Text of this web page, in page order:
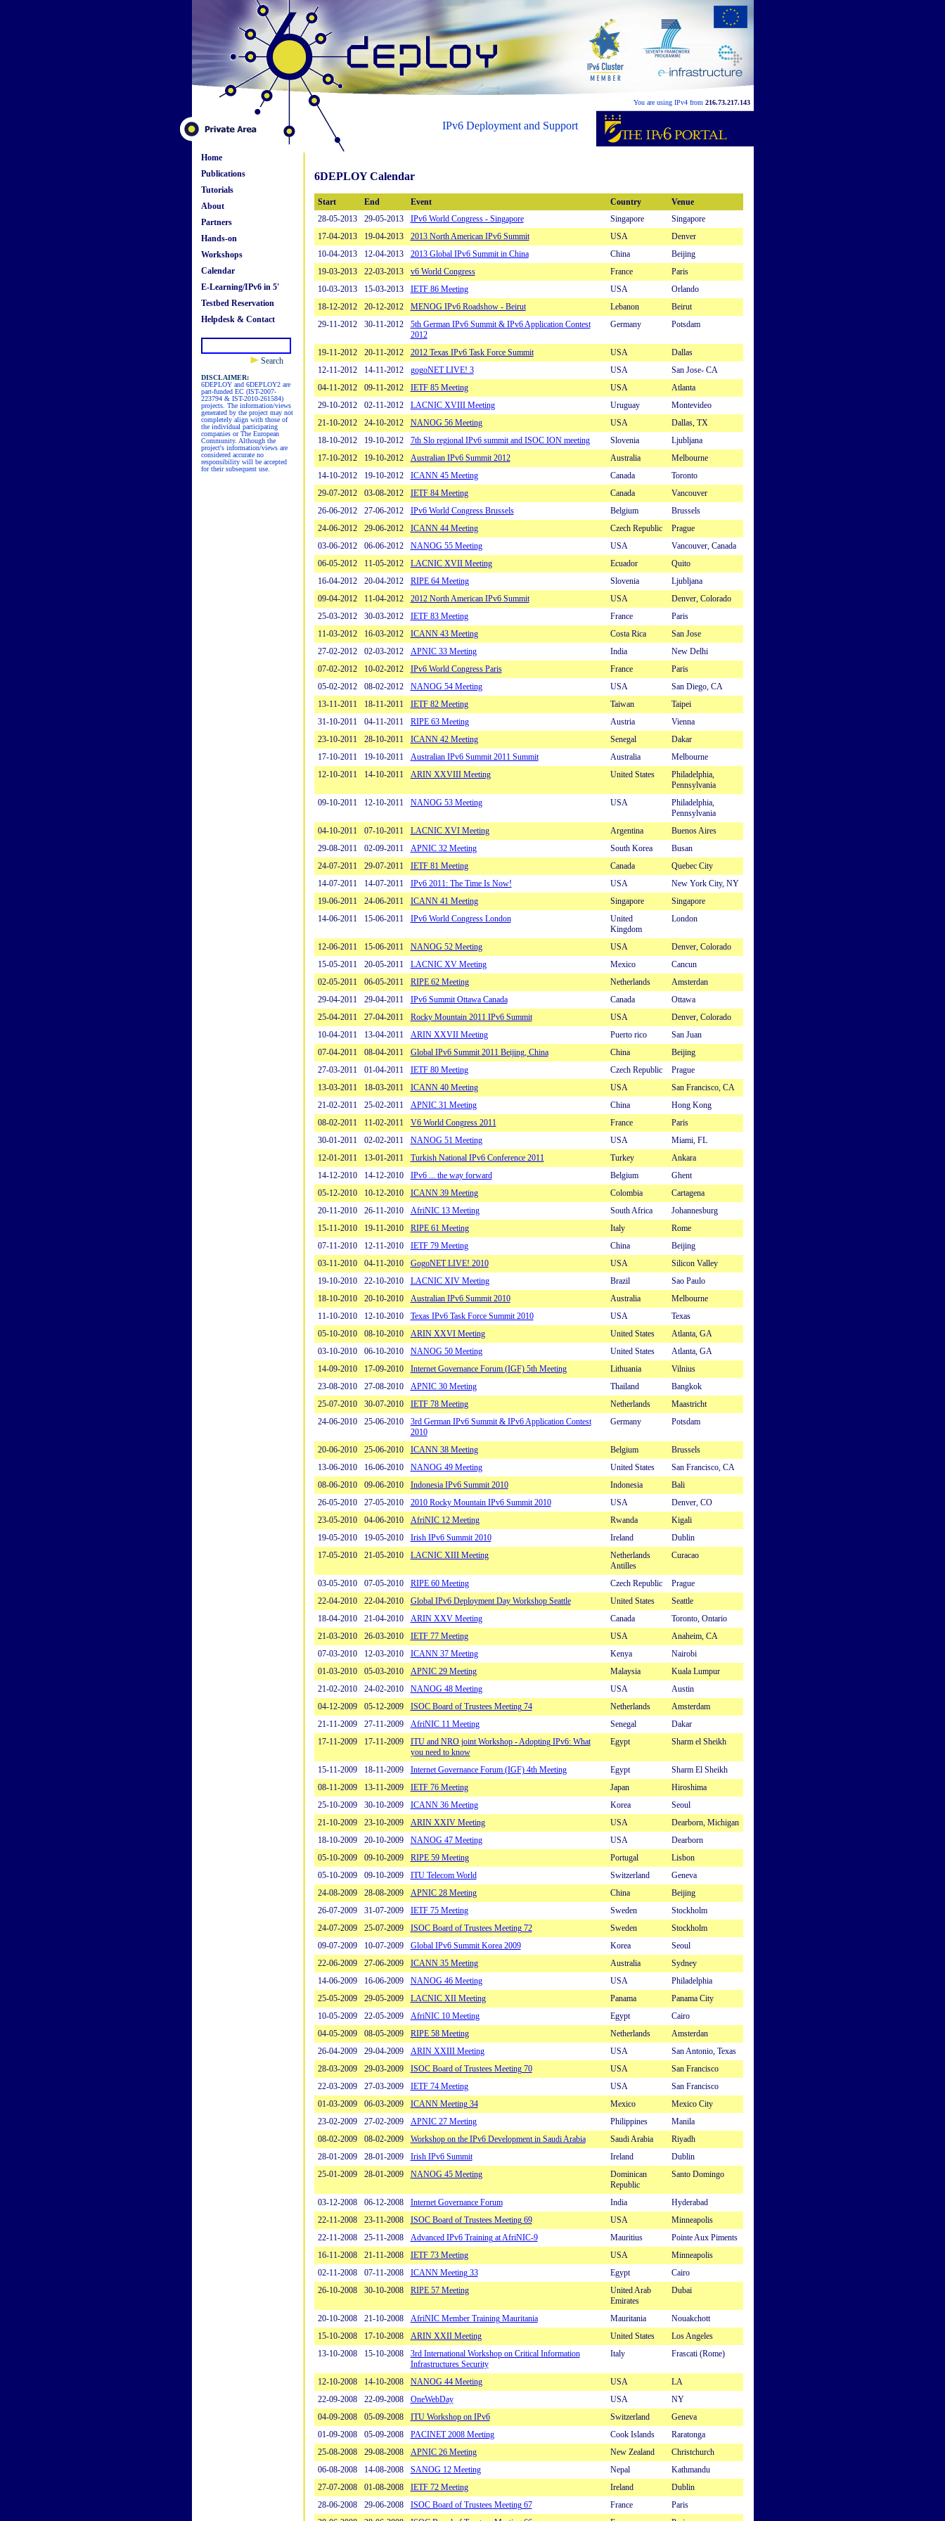
You are using IPv4 from 216.73.217.143
IPv6 Deployment and Support
Home
Publications
Tutorials
About
Partners
Hands-on
Workshops
Calendar
E-Learning/IPv6 in 5'
Testbed Reservation
Helpdesk & Contact
Search
DISCLAIMER:
6DEPLOY and 6DEPLOY2 are
part-funded EC (IST-2007-
223794 & IST-2010-261584)
projects. The information/views
generated by the project may not
completely align with those of
the individual participating
companies or The European
Community. Although the
project's information/views are
considered accurate no
responsibility will be accepted
for their subsequent use.
6DEPLOY Calendar
Start End Event Country
Venue
28-05-2013
29-05-2013 IPv6 World Congress - Singapore Singapore
Singapore
17-04-2013
19-04-2013 2013 North American IPv6 Summit USA
Denver
10-04-2013
12-04-2013 2013 Global IPv6 Summit in China China
Beijing
19-03-2013
22-03-2013 v6 World Congress France
Paris
10-03-2013
15-03-2013 IETF 86 Meeting USA
Orlando
18-12-2012
20-12-2012 MENOG IPv6 Roadshow - Beirut Lebanon
Beirut
29-11-2012
30-11-2012
5th German IPv6 Summit & IPv6 Application Contest
2012
Germany Potsdam
19-11-2012 20-11-2012 2012 Texas IPv6 Task Force Summit USA
Dallas
12-11-2012
14-11-2012 gogoNET LIVE! 3 USA
San Jose- CA
04-11-2012
09-11-2012 IETF 85 Meeting USA
Atlanta
29-10-2012
02-11-2012 LACNIC XVIII Meeting Uruguay
Montevideo
21-10-2012
24-10-2012 NANOG 56 Meeting USA
Dallas, TX
18-10-2012
19-10-2012 7th Slo regional IPv6 summit and ISOC ION meeting Slovenia
Ljubljana
17-10-2012
19-10-2012 Australian IPv6 Summit 2012 Australia
Melbourne
14-10-2012
19-10-2012 ICANN 45 Meeting Canada
Toronto
29-07-2012
03-08-2012 IETF 84 Meeting Canada
Vancouver
26-06-2012
27-06-2012 IPv6 World Congress Brussels Belgium
Brussels
24-06-2012
29-06-2012 ICANN 44 Meeting Czech Republic
Prague
03-06-2012
06-06-2012 NANOG 55 Meeting USA
Vancouver, Canada
06-05-2012
11-05-2012 LACNIC XVII Meeting Ecuador
Quito
16-04-2012
20-04-2012 RIPE 64 Meeting Slovenia
Ljubljana
09-04-2012
11-04-2012 2012 North American IPv6 Summit USA
Denver, Colorado
25-03-2012
30-03-2012 IETF 83 Meeting France
Paris
11-03-2012
16-03-2012 ICANN 43 Meeting Costa Rica
San Jose
27-02-2012
02-03-2012 APNIC 33 Meeting India
New Delhi
07-02-2012
10-02-2012 IPv6 World Congress Paris France
Paris
05-02-2012
08-02-2012 NANOG 54 Meeting USA
San Diego, CA
13-11-2011
18-11-2011 IETF 82 Meeting Taiwan
Taipei
31-10-2011
04-11-2011 RIPE 63 Meeting Austria
Vienna
23-10-2011
28-10-2011 ICANN 42 Meeting Senegal
Dakar
17-10-2011
19-10-2011 Australian IPv6 Summit 2011 Summit Australia
Melbourne
12-10-2011
14-10-2011 ARIN XXVIII Meeting United States
Philadelphia,
Pennsylvania
09-10-2011
12-10-2011 NANOG 53 Meeting USA
Philadelphia,
Pennsylvania
04-10-2011
07-10-2011 LACNIC XVI Meeting Argentina
Buenos Aires
29-08-2011
02-09-2011 APNIC 32 Meeting South Korea
Busan
24-07-2011
29-07-2011 IETF 81 Meeting Canada
Quebec City
14-07-2011
14-07-2011 IPv6 2011: The Time Is Now! USA
New York City, NY
19-06-2011
24-06-2011 ICANN 41 Meeting Singapore
Singapore
14-06-2011
15-06-2011 IPv6 World Congress London
United
Kingdom
London
12-06-2011 15-06-2011 NANOG 52 Meeting USA
Denver, Colorado
15-05-2011
20-05-2011 LACNIC XV Meeting Mexico
Cancun
02-05-2011
06-05-2011 RIPE 62 Meeting Netherlands
Amsterdan
29-04-2011
29-04-2011 IPv6 Summit Ottawa Canada Canada
Ottawa
25-04-2011
27-04-2011 Rocky Mountain 2011 IPv6 Summit USA
Denver, Colorado
10-04-2011
13-04-2011 ARIN XXVII Meeting Puerto rico
San Juan
07-04-2011
08-04-2011 Global IPv6 Summit 2011 Beijing, China China
Beijing
27-03-2011
01-04-2011 IETF 80 Meeting Czech Republic
Prague
13-03-2011
18-03-2011 ICANN 40 Meeting USA
San Francisco, CA
21-02-2011
25-02-2011 APNIC 31 Meeting China
Hong Kong
08-02-2011
11-02-2011 V6 World Congress 2011 France
Paris
30-01-2011
02-02-2011 NANOG 51 Meeting USA
Miami, FL
12-01-2011
13-01-2011 Turkish National IPv6 Conference 2011 Turkey
Ankara
14-12-2010
14-12-2010 IPv6 ... the way forward Belgium
Ghent
05-12-2010
10-12-2010 ICANN 39 Meeting Colombia
Cartagena
20-11-2010
26-11-2010 AfriNIC 13 Meeting South Africa
Johannesburg
15-11-2010
19-11-2010 RIPE 61 Meeting Italy
Rome
07-11-2010
12-11-2010 IETF 79 Meeting China
Beijing
03-11-2010
04-11-2010 GogoNET LIVE! 2010 USA
Silicon Valley
19-10-2010
22-10-2010 LACNIC XIV Meeting Brazil
Sao Paulo
18-10-2010
20-10-2010 Australian IPv6 Summit 2010 Australia
Melbourne
11-10-2010
12-10-2010 Texas IPv6 Task Force Summit 2010 USA
Texas
05-10-2010
08-10-2010 ARIN XXVI Meeting United States
Atlanta, GA
03-10-2010
06-10-2010 NANOG 50 Meeting United States
Atlanta, GA
14-09-2010
17-09-2010 Internet Governance Forum (IGF) 5th Meeting Lithuania
Vilnius
23-08-2010
27-08-2010 APNIC 30 Meeting Thailand
Bangkok
25-07-2010
30-07-2010 IETF 78 Meeting Netherlands
Maastricht
24-06-2010
25-06-2010
3rd German IPv6 Summit & IPv6 Application Contest
2010
Germany Potsdam
20-06-2010 25-06-2010 ICANN 38 Meeting Belgium
Brussels
13-06-2010
16-06-2010 NANOG 49 Meeting United States
San Francisco, CA
08-06-2010
09-06-2010 Indonesia IPv6 Summit 2010 Indonesia
Bali
26-05-2010
27-05-2010 2010 Rocky Mountain IPv6 Summit 2010 USA
Denver, CO
23-05-2010
04-06-2010 AfriNIC 12 Meeting Rwanda
Kigali
19-05-2010
19-05-2010 Irish IPv6 Summit 2010 Ireland
Dublin
17-05-2010
21-05-2010 LACNIC XIII Meeting
Netherlands
Antilles
Curacao
03-05-2010 07-05-2010 RIPE 60 Meeting Czech Republic
Prague
22-04-2010
22-04-2010 Global IPv6 Deployment Day Workshop Seattle United States
Seattle
18-04-2010
21-04-2010 ARIN XXV Meeting Canada
Toronto, Ontario
21-03-2010
26-03-2010 IETF 77 Meeting USA
Anaheim, CA
07-03-2010
12-03-2010 ICANN 37 Meeting Kenya
Nairobi
01-03-2010
05-03-2010 APNIC 29 Meeting Malaysia
Kuala Lumpur
21-02-2010
24-02-2010 NANOG 48 Meeting USA
Austin
04-12-2009
05-12-2009 ISOC Board of Trustees Meeting 74 Netherlands
Amsterdam
21-11-2009
27-11-2009 AfriNIC 11 Meeting Senegal
Dakar
17-11-2009
17-11-2009
ITU and NRO joint Workshop - Adopting IPv6: What
you need to know
Egypt Sharm el Sheikh
15-11-2009 18-11-2009 Internet Governance Forum (IGF) 4th Meeting Egypt
Sharm El Sheikh
08-11-2009
13-11-2009 IETF 76 Meeting Japan
Hiroshima
25-10-2009
30-10-2009 ICANN 36 Meeting Korea
Seoul
21-10-2009
23-10-2009 ARIN XXIV Meeting USA
Dearborn, Michigan
18-10-2009
20-10-2009 NANOG 47 Meeting USA
Dearborn
05-10-2009
09-10-2009 RIPE 59 Meeting Portugal
Lisbon
05-10-2009
09-10-2009 ITU Telecom World Switzerland
Geneva
24-08-2009
28-08-2009 APNIC 28 Meeting China
Beijing
26-07-2009
31-07-2009 IETF 75 Meeting Sweden
Stockholm
24-07-2009
25-07-2009 ISOC Board of Trustees Meeting 72 Sweden
Stockholm
09-07-2009
10-07-2009 Global IPv6 Summit Korea 2009 Korea
Seoul
22-06-2009
27-06-2009 ICANN 35 Meeting Australia
Sydney
14-06-2009
16-06-2009 NANOG 46 Meeting USA
Philadelphia
25-05-2009
29-05-2009 LACNIC XII Meeting Panama
Panama City
10-05-2009
22-05-2009 AfriNIC 10 Meeting Egypt
Cairo
04-05-2009
08-05-2009 RIPE 58 Meeting Netherlands
Amsterdan
26-04-2009
29-04-2009 ARIN XXIII Meeting USA
San Antonio, Texas
28-03-2009
29-03-2009 ISOC Board of Trustees Meeting 70 USA
San Francisco
22-03-2009
27-03-2009 IETF 74 Meeting USA
San Francisco
01-03-2009
06-03-2009 ICANN Meeting 34 Mexico
Mexico City
23-02-2009
27-02-2009 APNIC 27 Meeting Philippines
Manila
08-02-2009
08-02-2009 Workshop on the IPv6 Development in Saudi Arabia Saudi Arabia
Riyadh
28-01-2009
28-01-2009 Irish IPv6 Summit Ireland
Dublin
25-01-2009
28-01-2009 NANOG 45 Meeting
Dominican
Republic
Santo Domingo
03-12-2008 06-12-2008 Internet Governance Forum India
Hyderabad
22-11-2008
23-11-2008 ISOC Board of Trustees Meeting 69 USA
Minneapolis
22-11-2008
25-11-2008 Advanced IPv6 Training at AfriNIC-9 Mauritius
Pointe Aux Piments
16-11-2008
21-11-2008 IETF 73 Meeting USA
Minneapolis
02-11-2008
07-11-2008 ICANN Meeting 33 Egypt
Cairo
26-10-2008
30-10-2008 RIPE 57 Meeting
United Arab
Emirates
Dubai
20-10-2008 21-10-2008 AfriNIC Member Training Mauritania Mauritania
Nouakchott
15-10-2008
17-10-2008 ARIN XXII Meeting United States
Los Angeles
13-10-2008
15-10-2008
3rd International Workshop on Critical Information
Infrastructures Security
Italy Frascati (Rome)
12-10-2008 14-10-2008 NANOG 44 Meeting USA
LA
22-09-2008
22-09-2008 OneWebDay USA
NY
04-09-2008
05-09-2008 ITU Workshop on IPv6 Switzerland
Geneva
01-09-2008
05-09-2008 PACINET 2008 Meeting Cook Islands
Raratonga
25-08-2008
29-08-2008 APNIC 26 Meeting New Zealand
Christchurch
06-08-2008
14-08-2008 SANOG 12 Meeting Nepal
Kathmandu
27-07-2008
01-08-2008 IETF 72 Meeting Ireland
Dublin
28-06-2008
29-06-2008 ISOC Board of Trustees Meeting 67 France
Paris